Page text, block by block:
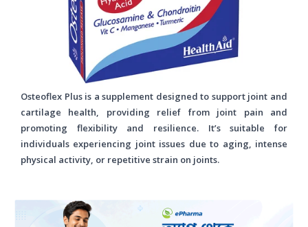
Osteoflex Plus is a supplement designed to support joint and
cartilage health, providing relief from joint pain and
promoting flexibility and resilience. It’s suitable for
individuals experiencing joint issues due to aging, intense
physical activity, or repetitive strain on joints.